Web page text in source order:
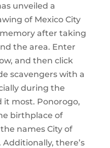
unveiled a
of Mexico City
after taking
the area. Enter
and then click
scavengers with a
during the
most. Ponorogo,
birthplace of
names City of
Additionally, there’s